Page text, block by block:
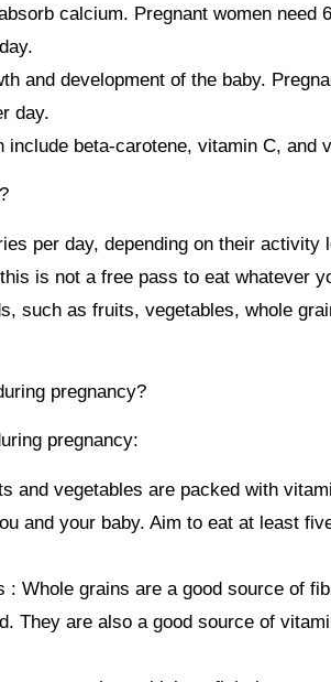
calcium. Pregnant women need
and development of the baby.
day.
beta-carotene, vitamin C, and
per day, depending on their activity
is not a free pass to eat whatever
such as fruits, vegetables, whole
pregnancy?
pregnancy:
and vegetables are packed with
and your baby. Aim to eat at least
: Whole grains are a good source of
They are also a good source of